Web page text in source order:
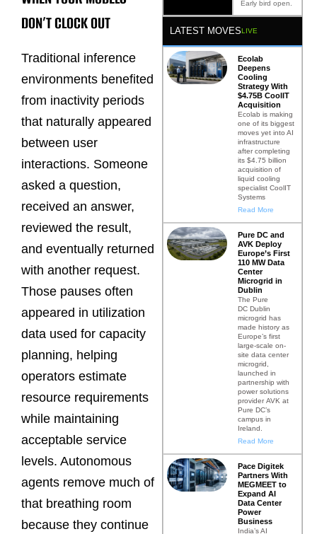
DON’T CLOCK OUT
Traditional inference
environments benefited
from inactivity periods
that naturally appeared
between user
interactions. Someone
asked a question,
received an answer,
reviewed the result,
and eventually returned
with another request.
Those pauses often
appeared in utilization
data used for capacity
planning, helping
operators estimate
resource requirements
while maintaining
acceptable service
levels. Autonomous
agents remove much of
that breathing room
because they continue
Early bird open.
LATEST MOVESLIVE
Ecolab
Deepens
Cooling
Strategy With
$4.75B CoolIT
Acquisition
Ecolab is making
one of its biggest
moves yet into AI
infrastructure
after completing
its $4.75 billion
acquisition of
liquid cooling
specialist CoolIT
Systems
Read More
Pure DC and
AVK Deploy
Europe’s First
110 MW Data
Center
Microgrid in
Dublin
The Pure
DC Dublin
microgrid has
made history as
Europe’s first
large-scale on-
site data center
microgrid,
launched in
partnership with
power solutions
provider AVK at
Pure DC’s
campus in
Ireland.
Read More
Pace Digitek
Partners With
MEGMEET to
Expand AI
Data Center
Power
Business
India’s AI